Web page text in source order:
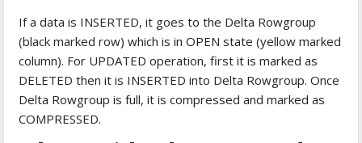
If a data is INSERTED, it goes to the Delta Rowgroup
(black marked row) which is in OPEN state (yellow marked
column). For UPDATED operation, first it is marked as
DELETED then it is INSERTED into Delta Rowgroup. Once
Delta Rowgroup is full, it is compressed and marked as
COMPRESSED.